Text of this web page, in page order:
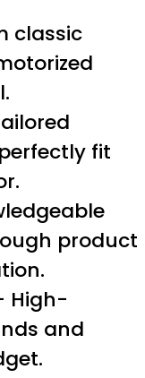
classic
fit
product
High-
and